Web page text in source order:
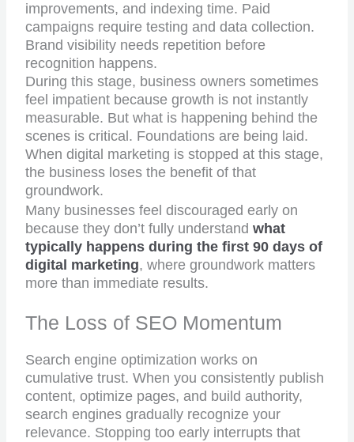
improvements, and indexing time. Paid
campaigns require testing and data collection.
Brand visibility needs repetition before
recognition happens.
During this stage, business owners sometimes
feel impatient because growth is not instantly
measurable. But what is happening behind the
scenes is critical. Foundations are being laid.
When digital marketing is stopped at this stage,
the business loses the benefit of that
groundwork.
Many businesses feel discouraged early on
because they don’t fully understandwhat
typically happens during the first 90 days of
digital marketing, where groundwork matters
more than immediate results.
The Loss of SEO Momentum
Search engine optimization works on
cumulative trust. When you consistently publish
content, optimize pages, and build authority,
search engines gradually recognize your
relevance. Stopping too early interrupts that